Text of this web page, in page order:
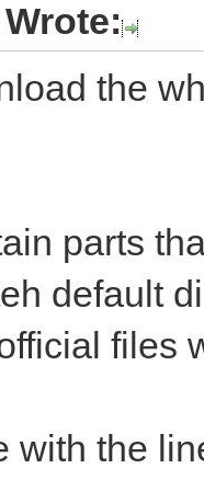
the
parts
default
files
with the